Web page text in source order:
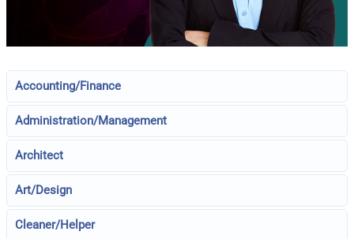
Accounting/Finance
Administration/Management
Architect
Art/Design
Cleaner/Helper